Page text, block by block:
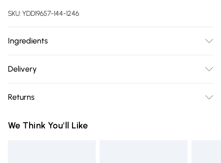
SKU:YDD19657-144-1246
Ingredients
Carbomer, C9-11 Pareth 6, Cocamidopropyl betaine,
Magnesium nitrate, Magnesium chloride
Delivery
Delivery)
Super Saver Delivery
Returns
you receive it, to send something back.
We Think You'll Like